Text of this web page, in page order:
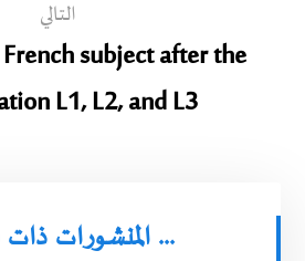
التالي
subject after the
L1, L2, and L3
المنشورات ذات الصلة ...